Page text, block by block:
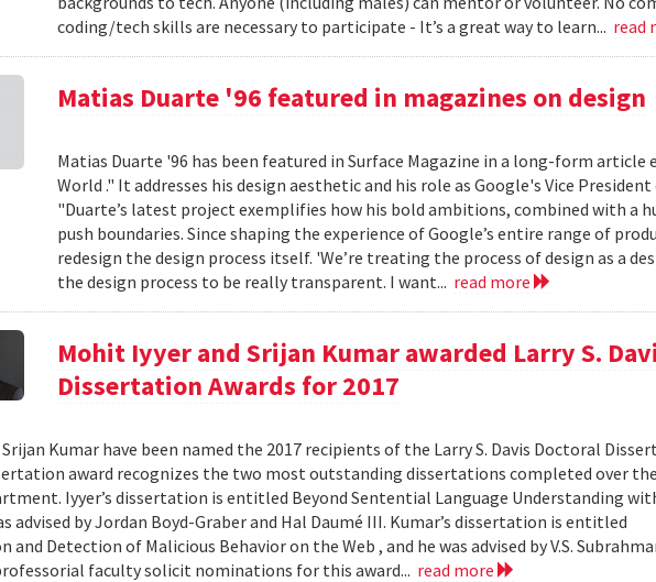
coding/tech skills are necessary to participate - It’s a great way to learn... read
Matias Duarte '96 featured in magazines on design
Matias Duarte '96 has been featured in Surface Magazine in a long-form
World ." It addresses his design aesthetic and his role as Google's Vice
"Duarte’s latest project exemplifies how his bold ambitions, combined with a
push boundaries. Since shaping the experience of Google’s entire range of
redesign the design process itself. 'We’re treating the process of design as a
the design process to be really transparent. I want... read more
Mohit Iyyer and Srijan Kumar awarded Larry S.
Dissertation Awards for 2017
Kumar have been named the 2017 recipients of the Larry S. Davis Doctoral
award recognizes the two most outstanding dissertations completed over
Iyyer’s dissertation is entitled Beyond Sentential Language Understanding
advised by Jordan Boyd-Graber and Hal Daumé III. Kumar’s dissertation is entitled
and Detection of Malicious Behavior on the Web , and he was advised by V.S.
faculty solicit nominations for this award... read more